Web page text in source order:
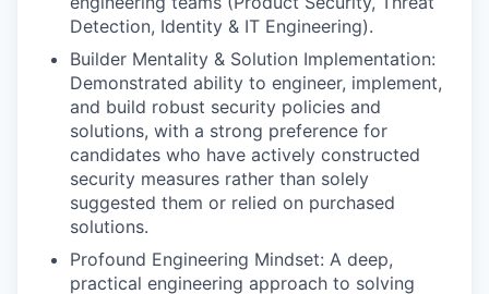
Detection, Identity & IT Engineering).
Builder Mentality & Solution Implementation:
Demonstrated ability to engineer, implement,
and build robust security policies and
solutions, with a strong preference for
candidates who have actively constructed
security measures rather than solely
suggested them or relied on purchased
solutions.
Profound Engineering Mindset: A deep,
practical engineering approach to solving